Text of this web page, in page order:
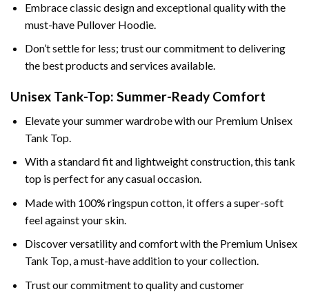
Embrace classic design and exceptional quality with the
must-have Pullover Hoodie.
Don’t settle for less; trust our commitment to delivering
the best products and services available.
Unisex Tank-Top: Summer-Ready Comfort
Elevate your summer wardrobe with our Premium Unisex
Tank Top.
With a standard fit and lightweight construction, this tank
top is perfect for any casual occasion.
Made with 100% ringspun cotton, it offers a super-soft
feel against your skin.
Discover versatility and comfort with the Premium Unisex
Tank Top, a must-have addition to your collection.
Trust our commitment to quality and customer